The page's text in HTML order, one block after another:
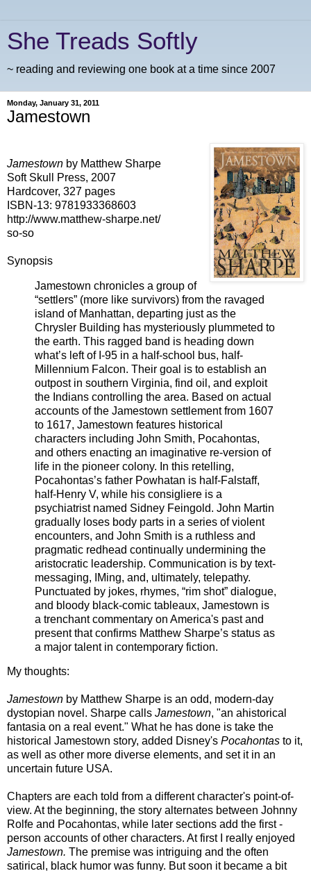
She Treads Softly
~ reading and reviewing one book at a time since 2007
Monday, January 31, 2011
Jamestown
Jamestown by Matthew Sharpe
Soft Skull Press, 2007
Hardcover, 327 pages
ISBN-13: 9781933368603
http://www.matthew-sharpe.net/
so-so
Synopsis
Jamestown chronicles a group of
“settlers” (more like survivors) from the ravaged
island of Manhattan, departing just as the
Chrysler Building has mysteriously plummeted to
the earth. This ragged band is heading down
what’s left of I-95 in a half-school bus, half-
Millennium Falcon. Their goal is to establish an
outpost in southern Virginia, find oil, and exploit
the Indians controlling the area. Based on actual
accounts of the Jamestown settlement from 1607
to 1617, Jamestown features historical
characters including John Smith, Pocahontas,
and others enacting an imaginative re-version of
life in the pioneer colony. In this retelling,
Pocahontas’s father Powhatan is half-Falstaff,
half-Henry V, while his consigliere is a
psychiatrist named Sidney Feingold. John Martin
gradually loses body parts in a series of violent
encounters, and John Smith is a ruthless and
pragmatic redhead continually undermining the
aristocratic leadership. Communication is by text-
messaging, IMing, and, ultimately, telepathy.
Punctuated by jokes, rhymes, “rim shot” dialogue,
and bloody black-comic tableaux, Jamestown is
a trenchant commentary on America's past and
present that confirms Matthew Sharpe’s status as
a major talent in contemporary fiction.
My thoughts:
Jamestown by Matthew Sharpe is an odd, modern-day
dystopian novel. Sharpe calls Jamestown, "an ahistorical
fantasia on a real event." What he has done is take the
historical Jamestown story, added Disney's Pocahontas to it,
as well as other more diverse elements, and set it in an
uncertain future USA.
Chapters are each told from a different character's point-of-
view. At the beginning, the story alternates between Johnny
Rolfe and Pocahontas, while later sections add the first -
person accounts of other characters. At first I really enjoyed
Jamestown. The premise was intriguing and the often
satirical, black humor was funny. But soon it became a bit